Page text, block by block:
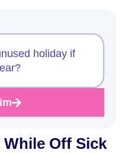
holiday if
Off Sick